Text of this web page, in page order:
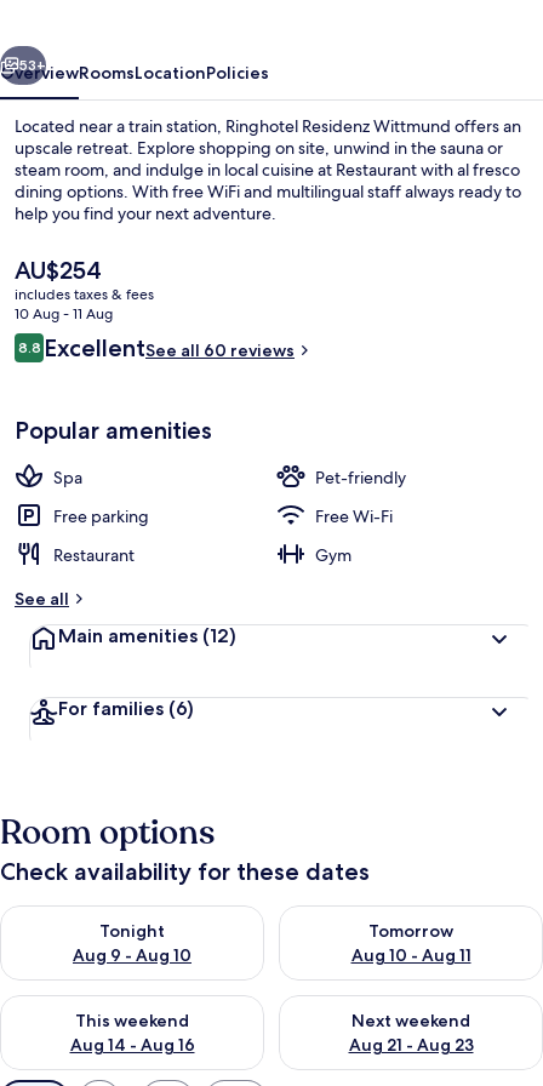
Next
53+
OverviewRoomsLocationPolicies
Located near a train station, Ringhotel Residenz Wittmund offers an
upscale retreat. Explore shopping on site, unwind in the sauna or
steam room, and indulge in local cuisine at Restaurant with al fresco
dining options. With free WiFi and multilingual staff always ready to
help you find your next adventure.
The
current
price
is
AU$254
AU$254
includes taxes & fees
10 Aug - 11 Aug
Reviews
8.88.8 out of 10
ExcellentSee all 60 reviews
Popular amenities
Spa
Pet-friendly
Free parking
Free Wi-Fi
Restaurant
Gym
See all
Main amenities (12)
For families (6)
Room options
Check availability for these dates
Tonight
Aug 9 - Aug 10
Check availability for tonight Aug 9 - Aug 10
Tomorrow
Aug 10 - Aug 11
Check availability for
This weekend
Aug 14 - Aug 16
Check availability for this weekend Aug 14 - Aug 16
Next weekend
Aug 21 - Aug 23
Check availability for next